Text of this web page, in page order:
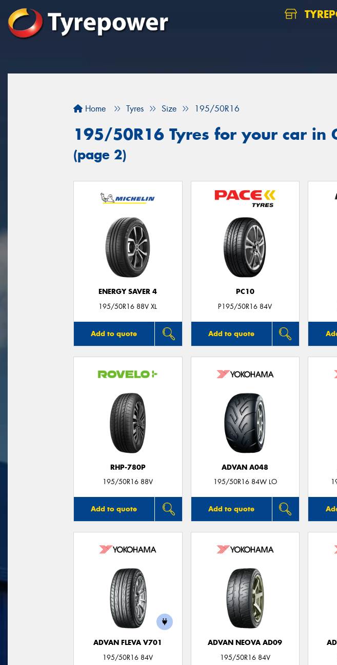
Home Tyres Size 195/50R16
195/50R16 Tyres for your car in
(page 2)
ENERGY SAVER 4
195/50R16 88V XL
Add to quote
PC10
P195/50R16 84V
Add to quote
RHP-780P
195/50R16 88V
Add to quote
ADVAN A048
195/50R16 84W LO
Add to quote
ADVAN FLEVA V701
195/50R16 84V
ADVAN NEOVA AD09
195/50R16 84V